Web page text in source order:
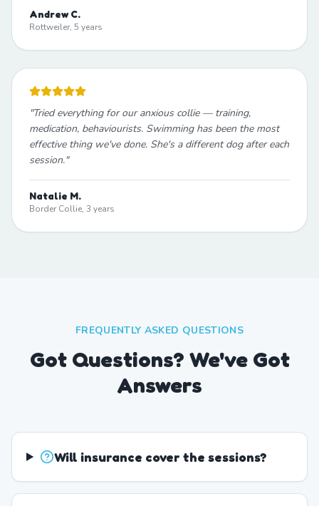
Andrew C.
Rottweiler, 5 years
"Tried everything for our anxious collie — training,
medication, behaviourists. Swimming has been the most
effective thing we've done. She's a different dog after each
session."
Natalie M.
Border Collie, 3 years
FREQUENTLY ASKED QUESTIONS
Got Questions? We've Got
Answers
Will insurance cover the sessions?